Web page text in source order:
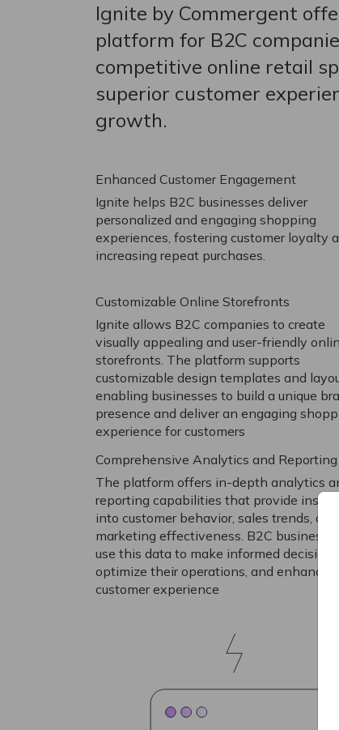
Ignite by Commergent
platform for B2C
competitive online retail
superior customer
growth.
Enhanced Customer Engagement
Ignite helps B2C businesses deliver
personalized and engaging shopping
experiences, fostering customer loyalty
increasing repeat purchases.
Customizable Online Storefronts
Ignite allows B2C companies to create
visually appealing and user-friendly
storefronts. The platform supports
customizable design templates and
enabling businesses to build a unique
presence and deliver an engaging
experience for customers
Comprehensive Analytics and Reporting
The platform offers in-depth analytics
reporting capabilities that provide
into customer behavior, sales trends, and
marketing effectiveness. B2C businesses
use this data to make informed decisions,
optimize their operations, and enhance
customer experience